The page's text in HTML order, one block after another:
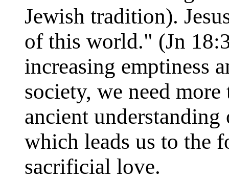
Jewish tradition).
of this world." (Jn
increasing emptiness
society, we need
ancient
which leads us to the
sacrificial love.